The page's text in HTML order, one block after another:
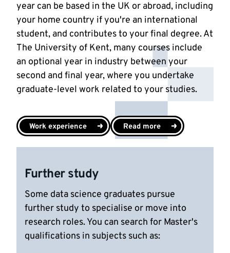
year can be based in the UK or abroad, including
your home country if you're an international
student, and contributes to your final degree. At
The University of Kent, many courses include
an optional year in industry between your
second and final year, where you undertake
graduate-level work related to your studies.
Work experience Read more
Further study
Some data science graduates pursue
further study to specialise or move into
research roles. You can search for Master's
qualifications in subjects such as: